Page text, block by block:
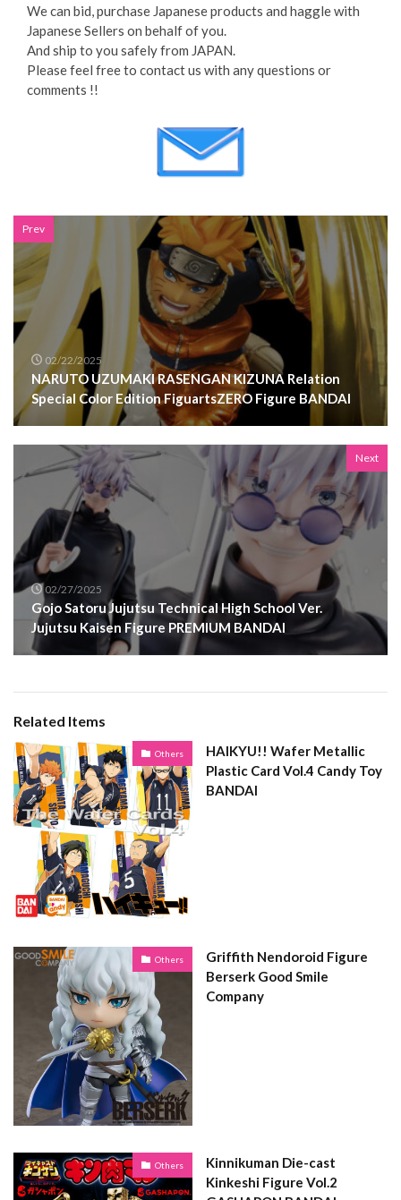
We can bid, purchase Japanese products and haggle with
Japanese Sellers on behalf of you.
And ship to you safely from JAPAN.
Please feel free to contact us with any questions or
comments !!
Prev
02/22/2025
NARUTO UZUMAKI RASENGAN KIZUNA Relation
Special Color Edition FiguartsZERO Figure BANDAI
Next
02/27/2025
Gojo Satoru Jujutsu Technical High School Ver.
Jujutsu Kaisen Figure PREMIUM BANDAI
Related Items
Others
HAIKYU!! Wafer Metallic
Plastic Card Vol.4 Candy Toy
BANDAI
Others
Griffith Nendoroid Figure
Berserk Good Smile
Company
Others
Kinnikuman Die-cast
Kinkeshi Figure Vol.2